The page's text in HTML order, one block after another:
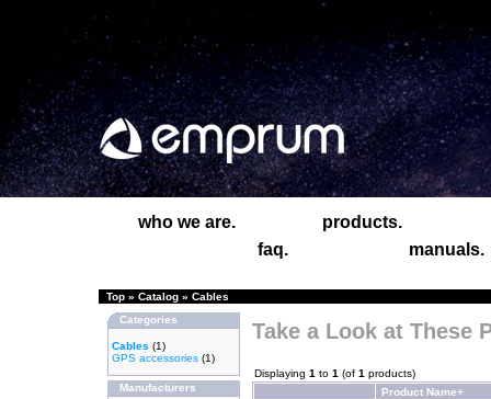
who we are.
products.
faq.
manuals.
Top » Catalog » Cables
Categories
Cables (1)
GPS accessories (1)
Manufacturers
Take a Look at These
Displaying 1 to 1 (of 1 products)
Product Name+